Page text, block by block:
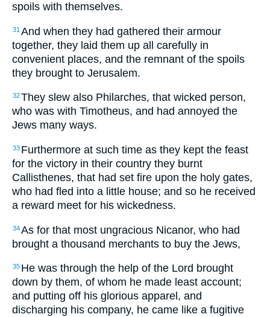
spoils with themselves.
31 And when they had gathered their armour
together, they laid them up all carefully in
convenient places, and the remnant of the spoils
they brought to Jerusalem.
32They slew also Philarches, that wicked person,
who was with Timotheus, and had annoyed the
Jews many ways.
33 Furthermore at such time as they kept the feast
for the victory in their country they burnt
Callisthenes, that had set fire upon the holy gates,
who had fled into a little house; and so he received
a reward meet for his wickedness.
34As for that most ungracious Nicanor, who had
brought a thousand merchants to buy the Jews,
35 He was through the help of the Lord brought
down by them, of whom he made least account;
and putting off his glorious apparel, and
discharging his company, he came like a fugitive